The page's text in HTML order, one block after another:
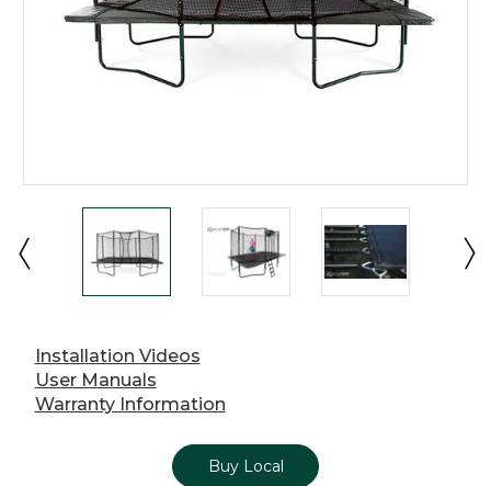
Installation Videos
User Manuals
Warranty Information
Buy Local